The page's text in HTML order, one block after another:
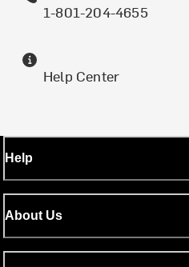
1-801-204-4655
Help Center
Help
About Us